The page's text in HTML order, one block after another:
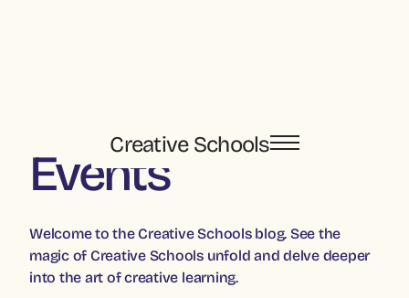
Events
Welcome to the Creative Schools blog. See the
magic of Creative Schools unfold and delve deeper
into the art of creative learning.
Creative Schools